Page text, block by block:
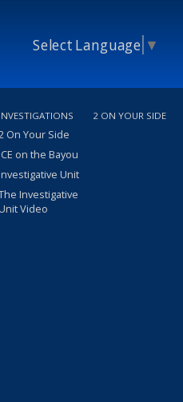
Select Language ▼
INVESTIGATIONS
On Your Side
on the Bayou
Unit
Investigative
Video
2 ON YOUR SIDE